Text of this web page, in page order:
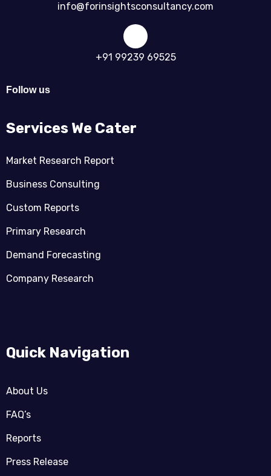
info@forinsightsconsultancy.com
+91 99239 69525
Follow us
Services We Cater
Market Research Report
Business Consulting
Custom Reports
Primary Research
Demand Forecasting
Company Research
Quick Navigation
About Us
FAQ’s
Reports
Press Release